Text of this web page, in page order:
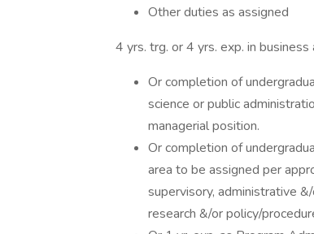
Other duties as assigned
4 yrs. trg. or 4 yrs. exp. in
Or completion of
science or public
managerial position.
Or completion of
area to be assigned per
supervisory, administrative
research &/or policy/